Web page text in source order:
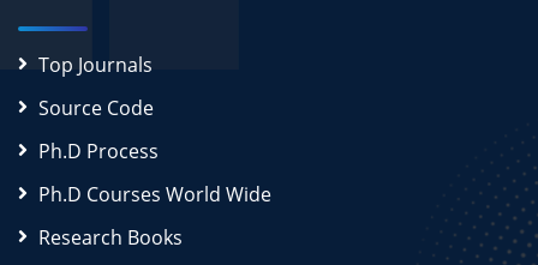
Top Journals
Source Code
Ph.D Process
Ph.D Courses World Wide
Research Books